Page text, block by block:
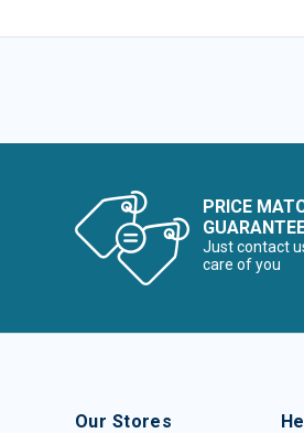
PRICE
Just contact
care of you
Our Stores